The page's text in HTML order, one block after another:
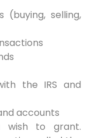
(buying, selling,
the IRS and
accounts
wish to grant.